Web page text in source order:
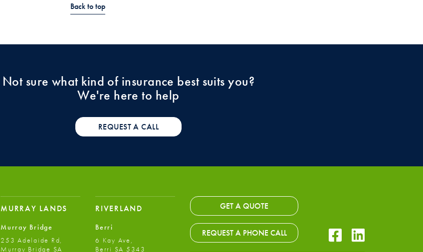
Back to top
Not sure what kind of insurance best suits you?
We're here to help
REQUEST A CALL
MURRAY LANDS
Murray Bridge
253 Adelaide Rd,
Murray Bridge SA
RIVERLAND
Berri
6 Kay Ave,
Berri SA 5343
GET A QUOTE
REQUEST A PHONE CALL Facebook Icon
LinkedIn Icon